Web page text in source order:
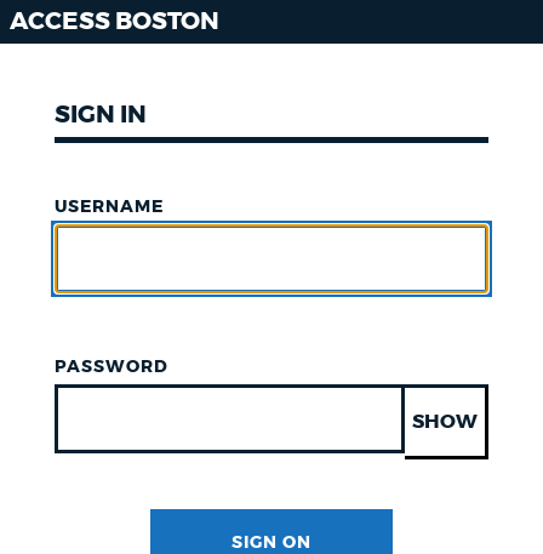
ACCESS BOSTON
SIGN IN
USERNAME
PASSWORD
SHOW
SIGN ON